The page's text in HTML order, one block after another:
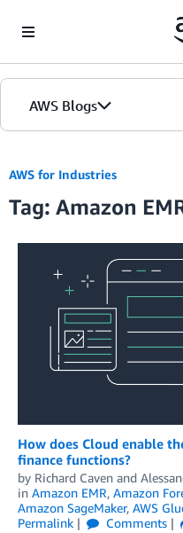
AWS Blogs
AWS for Industries
Tag: Amazon
How does Cloud enable
finance functions?
by Richard Caven and
in Amazon EMR, Amazon
Amazon SageMaker, AWS
Permalink
Comments